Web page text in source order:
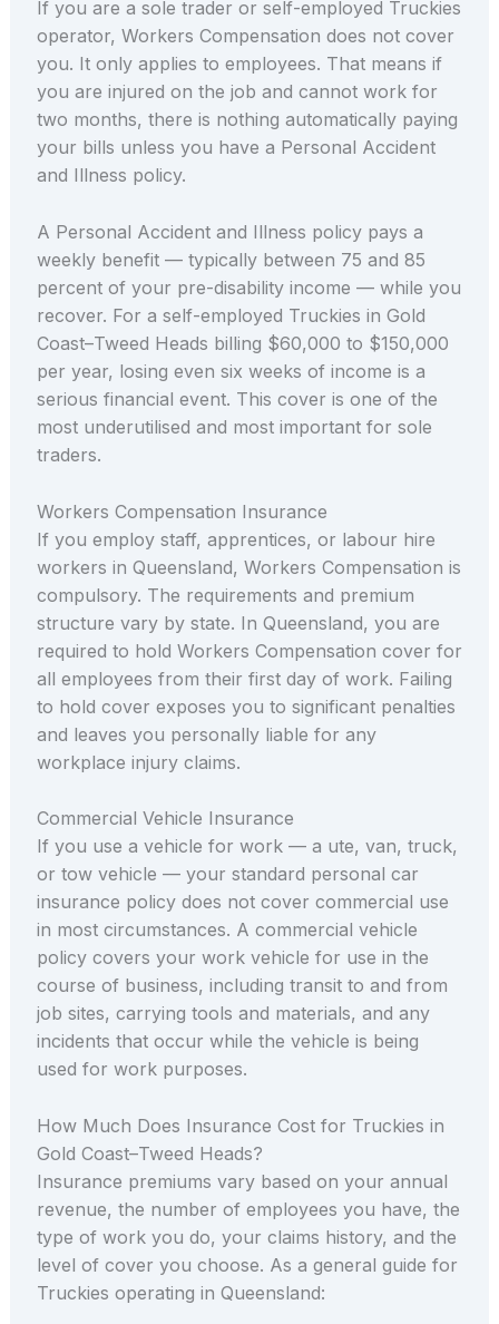
If you are a sole trader or self-employed Truckies
operator, Workers Compensation does not cover
you. It only applies to employees. That means if
you are injured on the job and cannot work for
two months, there is nothing automatically paying
your bills unless you have a Personal Accident
and Illness policy.
A Personal Accident and Illness policy pays a
weekly benefit — typically between 75 and 85
percent of your pre-disability income — while you
recover. For a self-employed Truckies in Gold
Coast–Tweed Heads billing $60,000 to $150,000
per year, losing even six weeks of income is a
serious financial event. This cover is one of the
most underutilised and most important for sole
traders.
Workers Compensation Insurance
If you employ staff, apprentices, or labour hire
workers in Queensland, Workers Compensation is
compulsory. The requirements and premium
structure vary by state. In Queensland, you are
required to hold Workers Compensation cover for
all employees from their first day of work. Failing
to hold cover exposes you to significant penalties
and leaves you personally liable for any
workplace injury claims.
Commercial Vehicle Insurance
If you use a vehicle for work — a ute, van, truck,
or tow vehicle — your standard personal car
insurance policy does not cover commercial use
in most circumstances. A commercial vehicle
policy covers your work vehicle for use in the
course of business, including transit to and from
job sites, carrying tools and materials, and any
incidents that occur while the vehicle is being
used for work purposes.
How Much Does Insurance Cost for Truckies in
Gold Coast–Tweed Heads?
Insurance premiums vary based on your annual
revenue, the number of employees you have, the
type of work you do, your claims history, and the
level of cover you choose. As a general guide for
Truckies operating in Queensland: